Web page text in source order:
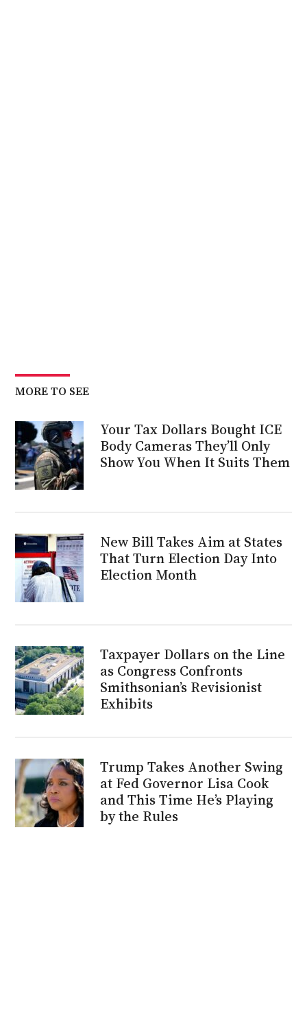
MORE TO SEE
Your Tax Dollars Bought ICE
Body Cameras They’ll Only
Show You When It Suits Them
New Bill Takes Aim at States
That Turn Election Day Into
Election Month
Taxpayer Dollars on the Line
as Congress Confronts
Smithsonian’s Revisionist
Exhibits
Trump Takes Another Swing
at Fed Governor Lisa Cook
and This Time He’s Playing
by the Rules